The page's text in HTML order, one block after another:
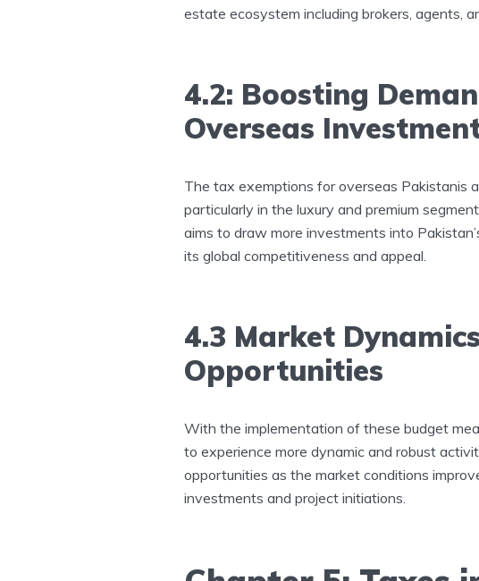
estate ecosystem including brokers, agents,
4.2: Boosting
Overseas
The tax exemptions for overseas Pakistanis
particularly in the luxury and premium
aims to draw more investments into
its global competitiveness and appeal.
4.3 Market
Opportunities
With the implementation of these budget
to experience more dynamic and robust
opportunities as the market conditions
investments and project initiations.